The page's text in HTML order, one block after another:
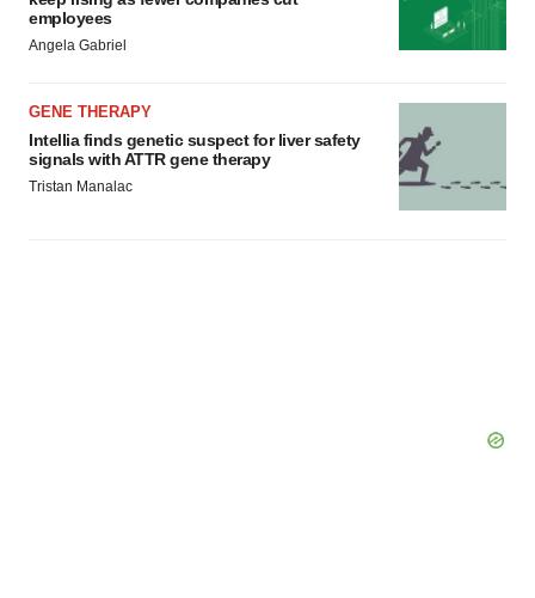
employees
Angela Gabriel
GENE THERAPY
Intellia finds genetic suspect for liver safety
signals with ATTR gene therapy
Tristan Manalac